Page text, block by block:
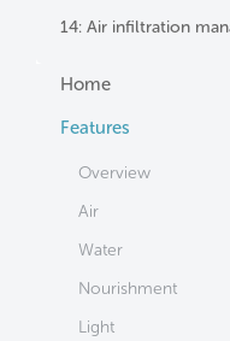
Home
Features
Overview
Air
Water
Nourishment
Light